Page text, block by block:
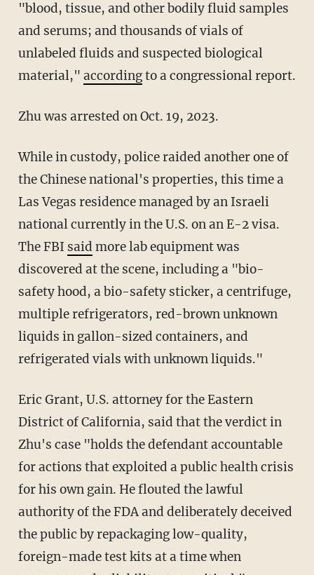
"blood, tissue, and other bodily fluid samples
and serums; and thousands of vials of
unlabeled fluids and suspected biological
material," accordingto a congressional report.
Zhu was arrested on Oct. 19, 2023.
While in custody, police raided another one of
the Chinese national's properties, this time a
Las Vegas residence managed by an Israeli
national currently in the U.S. on an E-2 visa.
The FBI said more lab equipment was
discovered at the scene, including a "bio-
safety hood, a bio-safety sticker, a centrifuge,
multiple refrigerators, red-brown unknown
liquids in gallon-sized containers, and
refrigerated vials with unknown liquids."
Eric Grant, U.S. attorney for the Eastern
District of California, said that the verdict in
Zhu's case "holds the defendant accountable
for actions that exploited a public health crisis
for his own gain. He flouted the lawful
authority of the FDA and deliberately deceived
the public by repackaging low-quality,
foreign-made test kits at a time when